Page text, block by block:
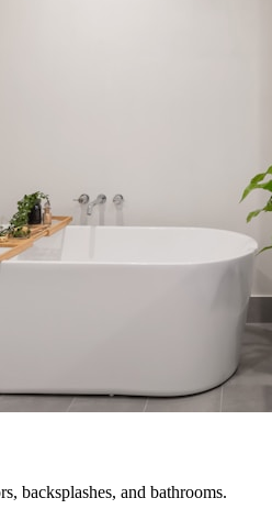
backsplashes, and bathrooms.